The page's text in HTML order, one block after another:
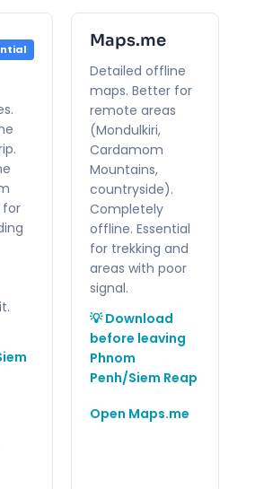
for
Maps.me
Detailed offline
maps. Better for
remote areas
(Mondulkiri,
Cardamom
Mountains,
countryside).
Completely
offline. Essential
for trekking and
areas with poor
signal.
💡 Download
before leaving
Phnom
Penh/Siem Reap
Open Maps.me